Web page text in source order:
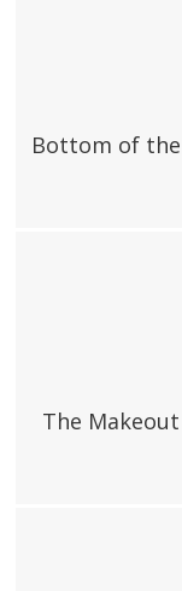
Bottom of the
The